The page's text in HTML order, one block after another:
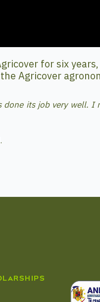
for six
Agricover
done its job very well. I